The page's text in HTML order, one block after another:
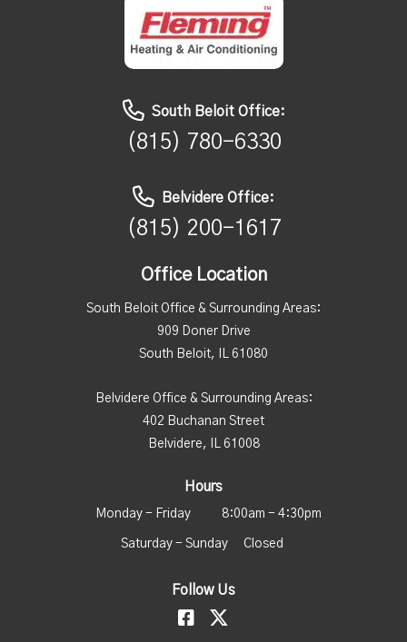
South Beloit Office:
(815) 780-6330
Belvidere Office:
(815) 200-1617
Office Location
South Beloit Office & Surrounding Areas:
909 Doner Drive
South Beloit, IL 61080
Belvidere Office & Surrounding Areas:
402 Buchanan Street
Belvidere, IL 61008
Follow Us
Hours
Monday - Friday 8:00am - 4:30pm
Saturday - Sunday Closed